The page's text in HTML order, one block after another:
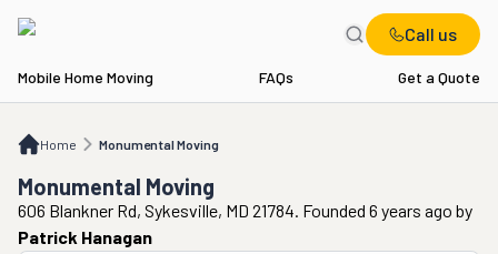
Call us
Mobile Home Moving FAQs Get a Quote
Home Monumental Moving
Monumental Moving
Monumental Moving
606 Blankner Rd, Sykesville, MD 21784. Founded 6 years ago by
Patrick Hanagan